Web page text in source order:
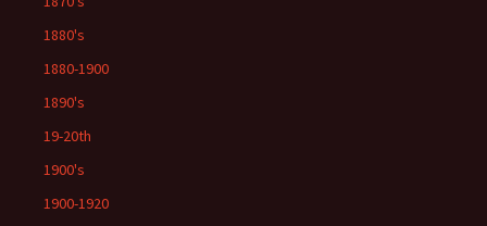
1880's
1880-1900
1890's
19-20th
1900's
1900-1920